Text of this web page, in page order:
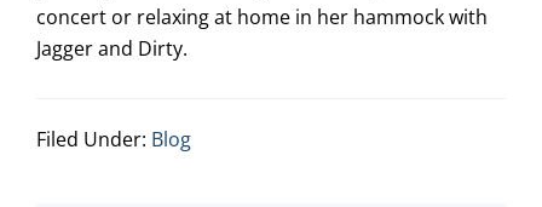
concert or relaxing at home in her hammock with
Jagger and Dirty.
Filed Under: Blog